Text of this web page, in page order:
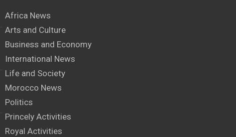
Africa News
Arts and Culture
Business and Economy
International News
Life and Society
Morocco News
Politics
Princely Activities
Royal Activities